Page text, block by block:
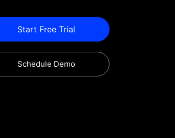
Start Free Trial
Schedule Demo